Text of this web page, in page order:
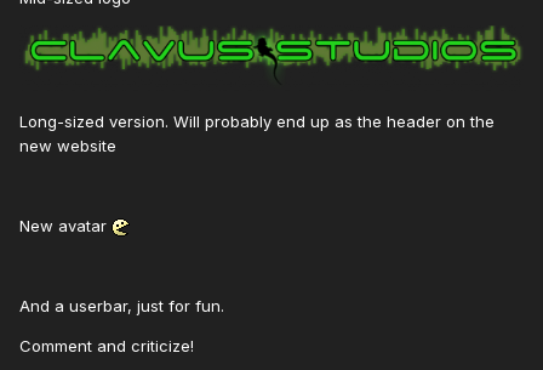
Long-sized version. Will probably end up as the header on the
new website
New avatar
And a userbar, just for fun.
Comment and criticize!